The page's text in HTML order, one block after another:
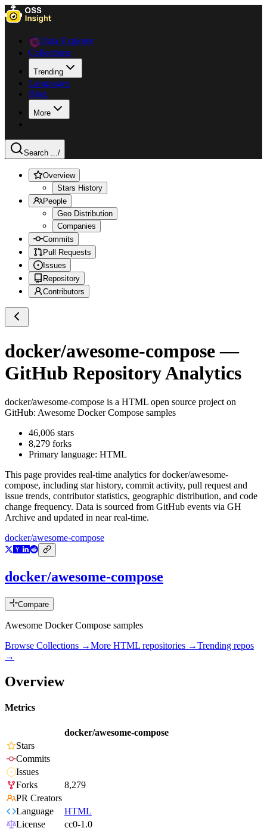
Data Explorer
Collections
Trending
Languages
Blog
More
Search .../
Overview
Stars History
People
Geo Distribution
Companies
Commits
Pull Requests
Issues
Repository
Contributors
docker/awesome-compose—
GitHub Repository Analytics
docker/awesome-compose is a HTML open source project on
GitHub: Awesome Docker Compose samples
46,006 stars
8,279 forks
Primary language: HTML
This page provides real-time analytics fordocker/awesome-
compose, including star history, commit activity, pull request and
issue trends, contributor statistics, geographic distribution, and code
change frequency. Data is sourced from GitHub events via GH
Archive and updated in near real-time.
docker/awesome-compose
docker/awesome-compose
Compare
Awesome Docker Compose samples
Browse Collections →More HTML repositories →Trending repos
→
Overview
Metrics
docker/awesome-compose
Stars
Commits
Issues
Forks
8,279
PR Creators
Language
HTML
License
cc0-1.0